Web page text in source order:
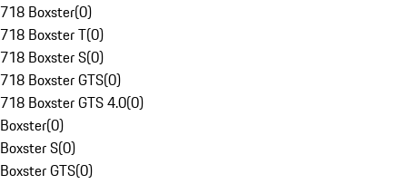
718 Boxster(0)
718 Boxster T(0)
718 Boxster S(0)
718 Boxster GTS(0)
718 Boxster GTS 4.0(0)
Boxster(0)
Boxster S(0)
Boxster GTS(0)